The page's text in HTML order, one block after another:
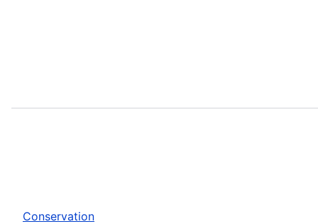
Conservation